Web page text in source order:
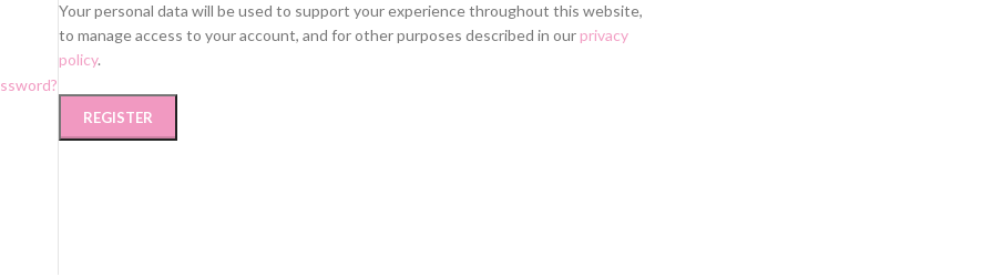
Your personal data will be used to support your experience throughout this website,
to manage access to your account, and for other purposes described in our privacy
policy.
REGISTER